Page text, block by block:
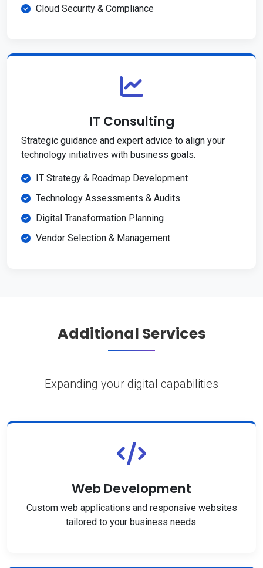
Cloud Security & Compliance
IT Consulting
Strategic guidance and expert advice to align your
technology initiatives with business goals.
IT Strategy & Roadmap Development
Technology Assessments & Audits
Digital Transformation Planning
Vendor Selection & Management
Additional Services
Expanding your digital capabilities
Web Development
Custom web applications and responsive websites
tailored to your business needs.